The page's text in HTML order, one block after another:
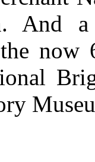
And a
now